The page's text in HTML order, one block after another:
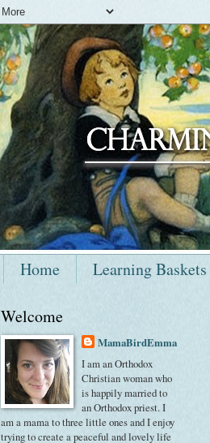
Home Learning Baskets
Welcome
MamaBirdEmma
I am an Orthodox
Christian woman who
is happily married to
an Orthodox priest. I
am a mama to three little ones and I enjoy
trying to create a peaceful and lovely life